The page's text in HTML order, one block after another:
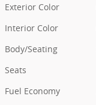
Exterior Color
Interior Color
Body/Seating
Seats
Fuel Economy